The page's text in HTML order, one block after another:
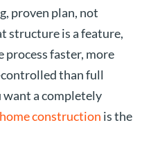
proven plan, not
structure is a feature,
faster, more
than full
a completely
construction is the